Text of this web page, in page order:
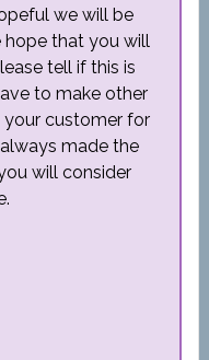
we will be
hope that you will
tell if this is
to make other
your customer for
made the
will consider